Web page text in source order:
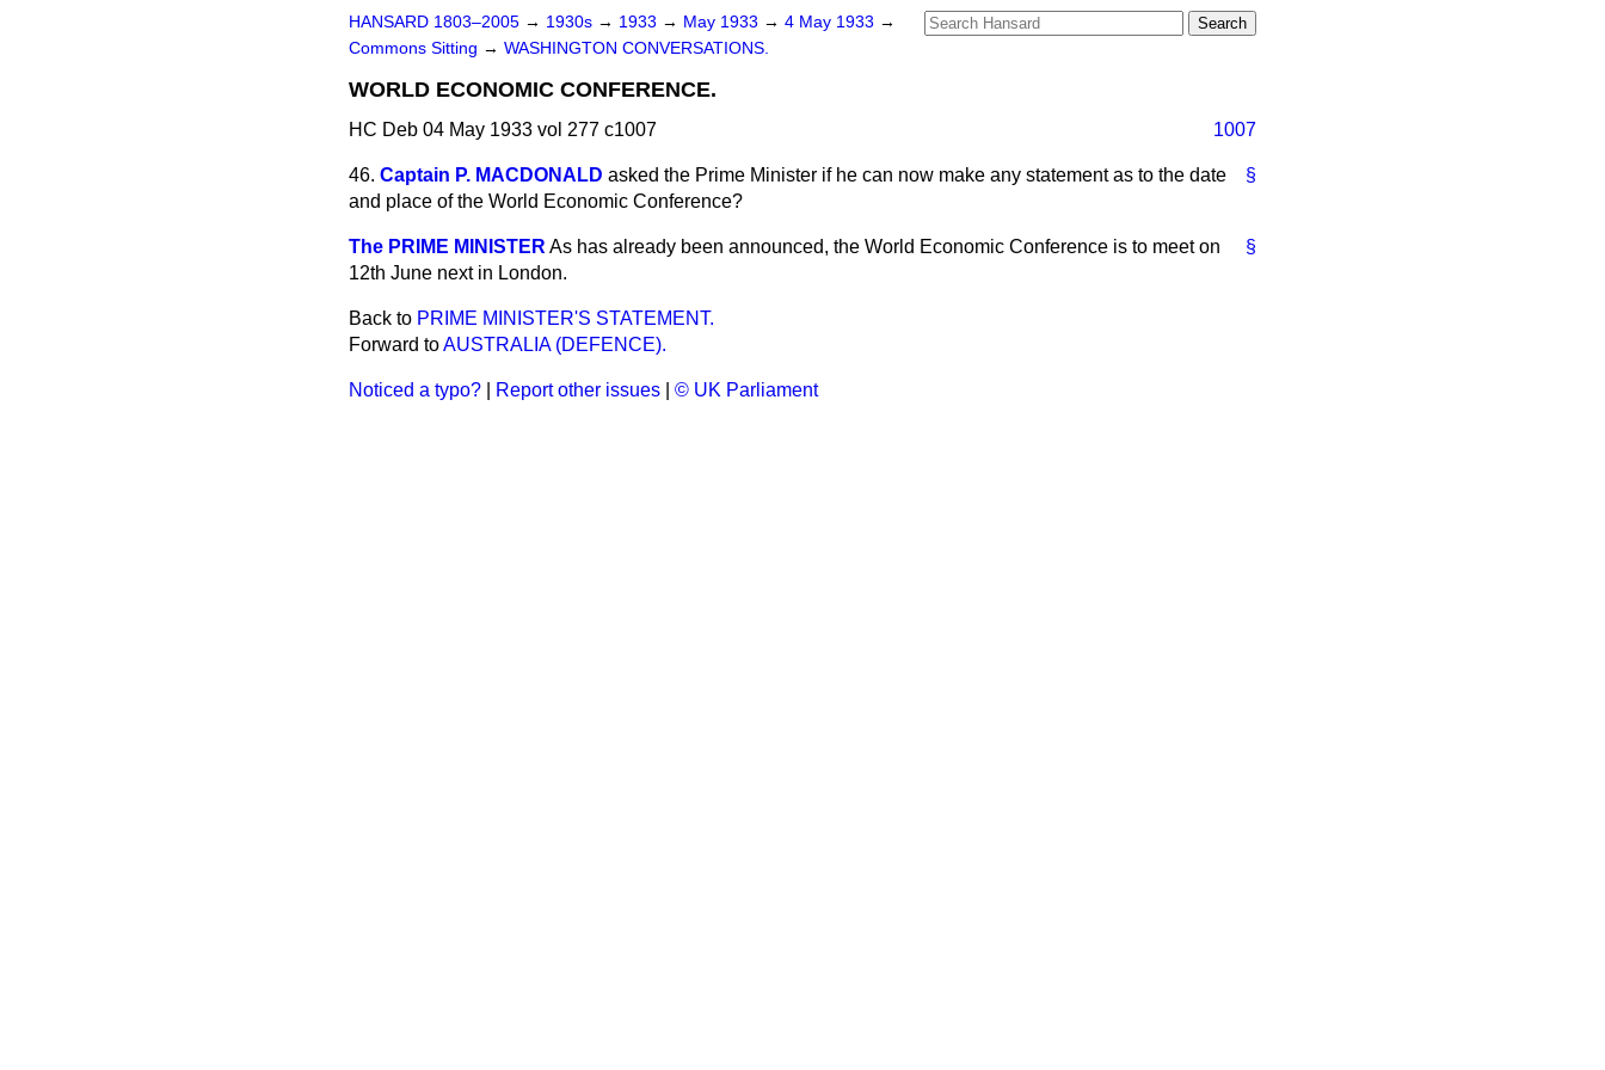
HANSARD 1803–2005 → 1930s → 1933 → May 1933 → 4 May 1933 →
Commons Sitting → WASHINGTON CONVERSATIONS.
WORLD ECONOMIC CONFERENCE.
HC Deb 04 May 1933 vol 277 c1007 1007
§
46. Captain P. MACDONALD asked the Prime Minister if he can now make any statement as to the date
and place of the World Economic Conference?
§
The PRIME MINISTER As has already been announced, the World Economic Conference is to meet on
12th June next in London.
Back to PRIME MINISTER'S STATEMENT.
Forward toAUSTRALIA (DEFENCE).
Noticed a typo? Report other issues © UK Parliament